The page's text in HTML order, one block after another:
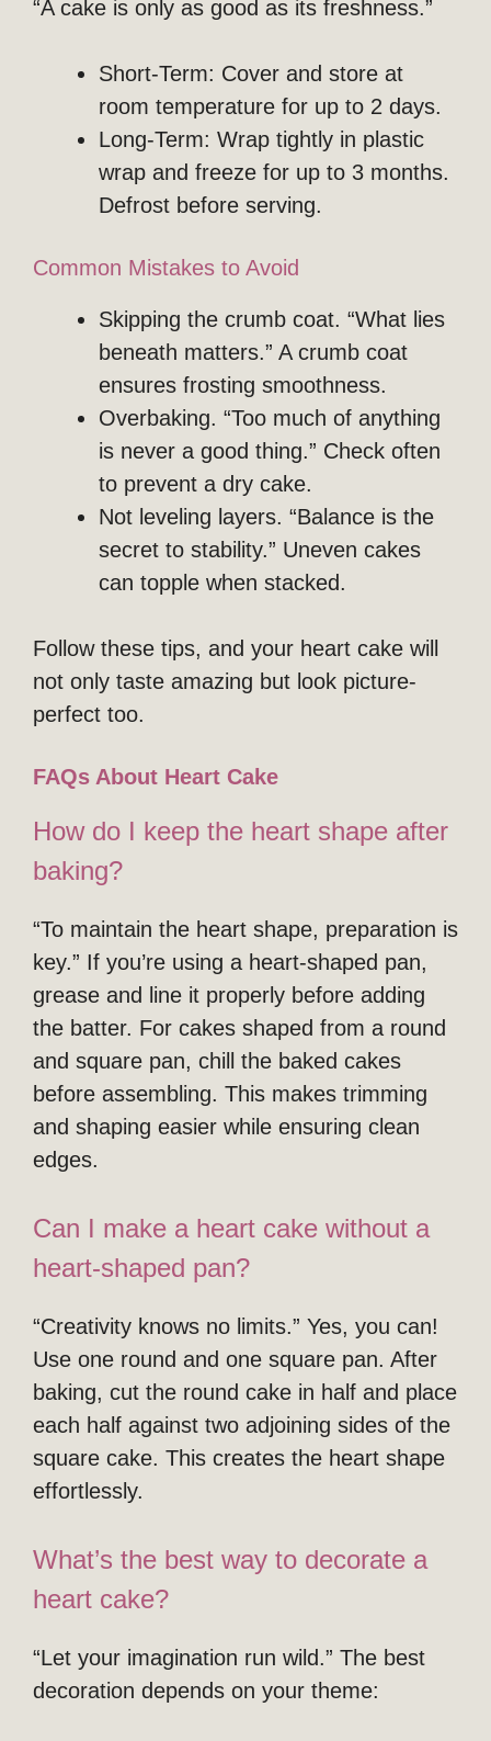
“A cake is only as good as its freshness.”
Short-Term: Cover and store at
room temperature for up to 2 days.
Long-Term: Wrap tightly in plastic
wrap and freeze for up to 3 months.
Defrost before serving.
Common Mistakes to Avoid
Skipping the crumb coat. “What lies
beneath matters.” A crumb coat
ensures frosting smoothness.
Overbaking. “Too much of anything
is never a good thing.” Check often
to prevent a dry cake.
Not leveling layers. “Balance is the
secret to stability.” Uneven cakes
can topple when stacked.
Follow these tips, and your heart cake will
not only taste amazing but look picture-
perfect too.
FAQs About Heart Cake
How do I keep the heart shape after
baking?
“To maintain the heart shape, preparation is
key.” If you’re using a heart-shaped pan,
grease and line it properly before adding
the batter. For cakes shaped from a round
and square pan, chill the baked cakes
before assembling. This makes trimming
and shaping easier while ensuring clean
edges.
Can I make a heart cake without a
heart-shaped pan?
“Creativity knows no limits.” Yes, you can!
Use one round and one square pan. After
baking, cut the round cake in half and place
each half against two adjoining sides of the
square cake. This creates the heart shape
effortlessly.
What’s the best way to decorate a
heart cake?
“Let your imagination run wild.” The best
decoration depends on your theme: